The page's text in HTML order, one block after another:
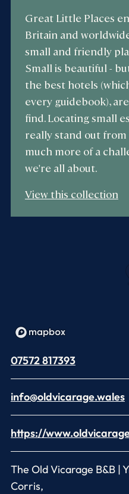
Great Little Places
Britain and
small and friendly
Small is beautiful -
the best hotels
every guidebook),
find. Locating small
really stand out from
much more of a
we're all about.
View this collection
07572 817393
info@oldvicarage.wales
https://
The Old Vicarage B&B |
Corris,